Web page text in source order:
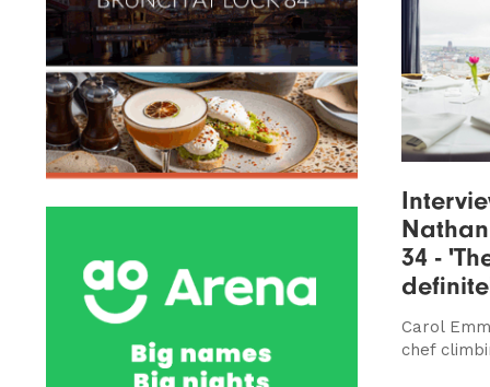
34 -
Carol
chef